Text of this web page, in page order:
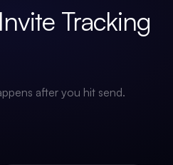
Tracking
after you hit send.